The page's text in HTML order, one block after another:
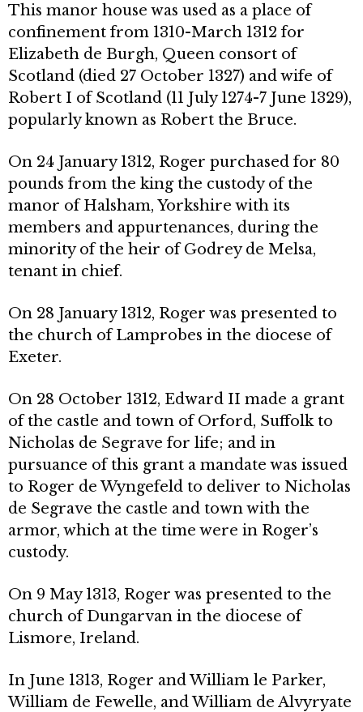
This manor house was used as a place of
confinement from 1310-March 1312 for
Elizabeth de Burgh, Queen consort of
Scotland (died 27 October 1327) and wife of
Robert I of Scotland (11 July 1274-7 June 1329),
popularly known as Robert the Bruce.
On 24 January 1312, Roger purchased for 80
pounds from the king the custody of the
manor of Halsham, Yorkshire with its
members and appurtenances, during the
minority of the heir of Godrey de Melsa,
tenant in chief.
On 28 January 1312, Roger was presented to
the church of Lamprobes in the diocese of
Exeter.
On 28 October 1312, Edward II made a grant
of the castle and town of Orford, Suffolk to
Nicholas de Segrave for life; and in
pursuance of this grant a mandate was issued
to Roger de Wyngefeld to deliver to Nicholas
de Segrave the castle and town with the
armor, which at the time were in Roger’s
custody.
On 9 May 1313, Roger was presented to the
church of Dungarvan in the diocese of
Lismore, Ireland.
In June 1313, Roger and William le Parker,
William de Fewelle, and William de Alvyryate